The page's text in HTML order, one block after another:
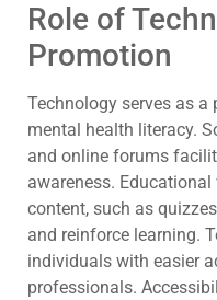
Role of
Promotion
Technology serves as
mental health literacy.
and online forums
awareness.
content, such as
and reinforce learning.
individuals with easier
professionals.